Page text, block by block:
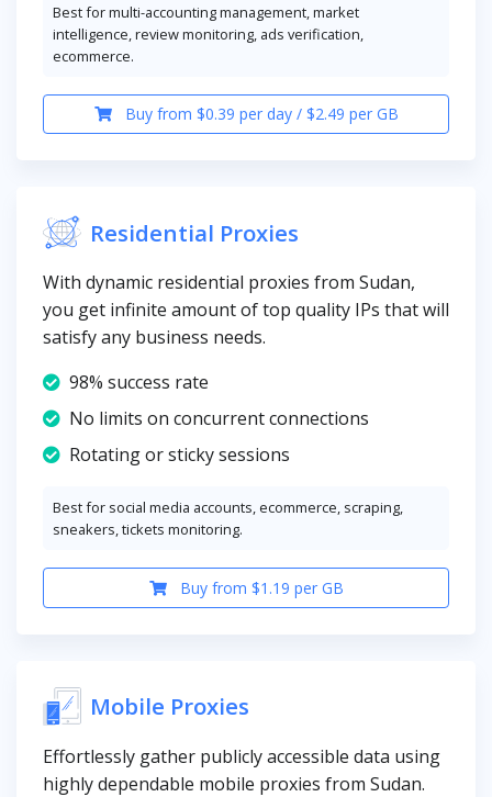
Best for multi-accounting management, market
intelligence, review monitoring, ads verification,
ecommerce.
Buy from $0.39 per day / $2.49 per GB
Residential Proxies
With dynamic residential proxies from Sudan,
you get infinite amount of top quality IPs that will
satisfy any business needs.
98% success rate
No limits on concurrent connections
Rotating or sticky sessions
Best for social media accounts, ecommerce, scraping,
sneakers, tickets monitoring.
Buy from $1.19 per GB
Mobile Proxies
Effortlessly gather publicly accessible data using
highly dependable mobile proxies from Sudan.